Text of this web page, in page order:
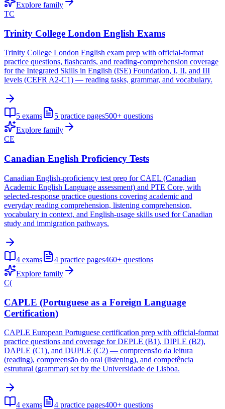
Explore family
TC
Trinity College London English Exams
Trinity College London English exam prep with official-format
practice questions, flashcards, and reading-comprehension coverage
for the Integrated Skills in English (ISE) Foundation, I, II, and III
levels (CEFR A2-C1) — reading tasks, grammar, and vocabulary.
5 exams 5 practice pages500+ questions
Explore family
CE
Canadian English Proficiency Tests
Canadian English-proficiency test prep for CAEL (Canadian
Academic English Language assessment) and PTE Core, with
selected-response practice questions covering academic and
everyday reading comprehension, listening comprehension,
vocabulary in context, and English-usage skills used for Canadian
study and immigration pathways.
4 exams 4 practice pages460+ questions
Explore family
C(
CAPLE (Portuguese as a Foreign Language
Certification)
CAPLE European Portuguese certification prep with official-format
practice questions and coverage for DEPLE (B1), DIPLE (B2),
DAPLE (C1), and DUPLE (C2) — compreensão da leitura
(reading), compreensão do oral (listening), and competência
estrutural (grammar) set by the Universidade de Lisboa.
4 exams 4 practice pages400+ questions